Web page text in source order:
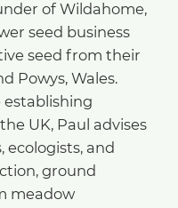
of Wildahome,
seed business
seed from their
Powys, Wales.
UK, Paul advises
ecologists, and
ground
meadow